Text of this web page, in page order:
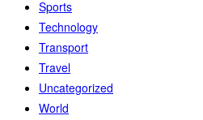
Sports
Technology
Transport
Travel
Uncategorized
World